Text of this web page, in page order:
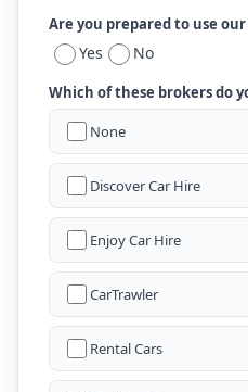
Are you prepared to use
Yes No
Which of these brokers do
None
Discover Car Hire
Enjoy Car Hire
CarTrawler
Rental Cars